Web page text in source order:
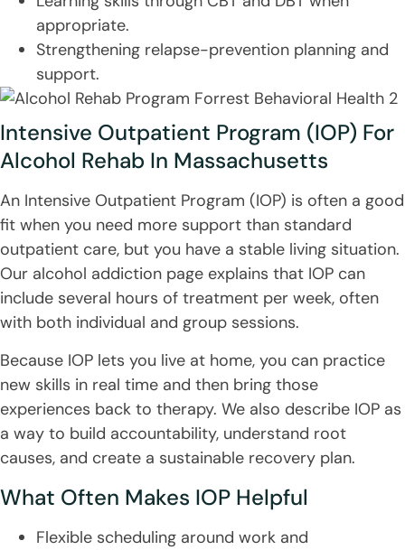
appropriate.
Strengthening relapse-prevention planning and
support.
Intensive Outpatient Program (IOP) For
Alcohol Rehab In Massachusetts
An Intensive Outpatient Program (IOP) is often a good
fit when you need more support than standard
outpatient care, but you have a stable living situation.
Our alcohol addiction page explains that IOP can
include several hours of treatment per week, often
with both individual and group sessions.
Because IOP lets you live at home, you can practice
new skills in real time and then bring those
experiences back to therapy. We also describe IOP as
a way to build accountability, understand root
causes, and create a sustainable recovery plan.
What Often Makes IOP Helpful
Flexible scheduling around work and